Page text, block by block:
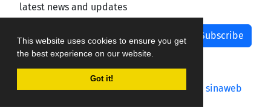
This website uses cookies to ensure you get
the best experience on our website.
Got it!
latest news and updates
Subscribe
Journal management system.designed by sinaweb